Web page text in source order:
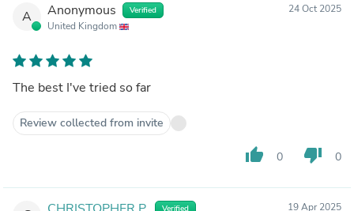
A Anonymous Verified
United Kingdom
24 Oct 2025
The best I've tried so far
Review collected from invite
thumb_up 0 thumb_down 0
Verified 19 Apr 2025